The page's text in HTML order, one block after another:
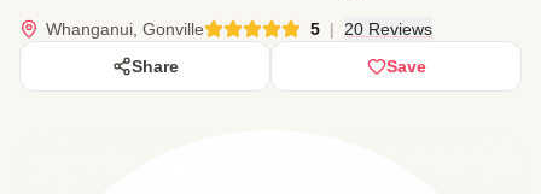
Whanganui, Gonville 5 |
20 Reviews
Share
Save